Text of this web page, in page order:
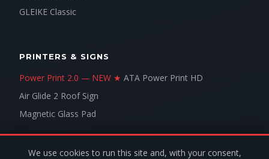
GLEIKE Classic
PRINTERS & SIGNS
Power Print 2.0 — NEW ★ ATA Power Print HD
Air Glide 2 Roof Sign
Magnetic Glass Pad
We use cookies to run this site and, with your consent,